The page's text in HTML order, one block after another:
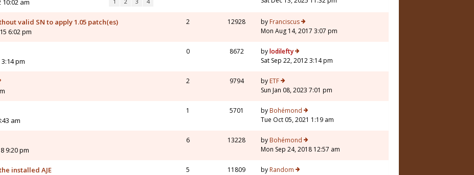
10:02 am
valid SN to apply 1.05 patch(es)
6:02 pm
2 12928 by Franciscus
Mon Aug 14, 2017 3:07 pm
pm
0 8672 bylodilefty
Sat Sep 22, 2012 3:14 pm
2 9794 by ETF
Sun Jan 08, 2023 7:01 pm
am
1 5701 by Bohémond
Tue Oct 05, 2021 1:19 am
9:20 pm
6 13228 by Bohémond
Mon Sep 24, 2018 12:57 am
installed AJE
5 11809 by Random